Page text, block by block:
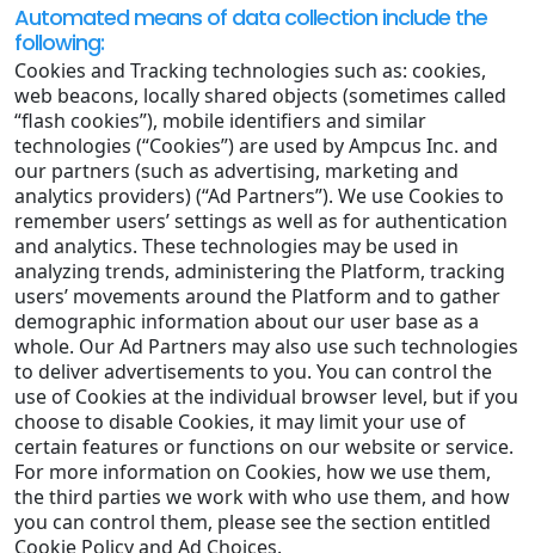
Automated means of data collection include the
following:
Cookies and Tracking technologies such as: cookies,
web beacons, locally shared objects (sometimes called
“flash cookies”), mobile identifiers and similar
technologies (“Cookies”) are used by Ampcus Inc. and
our partners (such as advertising, marketing and
analytics providers) (“Ad Partners”). We use Cookies to
remember users’ settings as well as for authentication
and analytics. These technologies may be used in
analyzing trends, administering the Platform, tracking
users’ movements around the Platform and to gather
demographic information about our user base as a
whole. Our Ad Partners may also use such technologies
to deliver advertisements to you. You can control the
use of Cookies at the individual browser level, but if you
choose to disable Cookies, it may limit your use of
certain features or functions on our website or service.
For more information on Cookies, how we use them,
the third parties we work with who use them, and how
you can control them, please see the section entitled
Cookie Policy and Ad Choices.